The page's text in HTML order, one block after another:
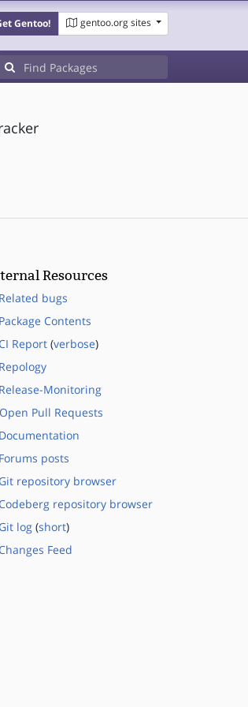
Gentoo! gentoo.org sites
Resources
Related bugs
Package Contents
CI Report(verbose)
Repology
Release-Monitoring
Open Pull Requests
Documentation
Forums posts
Git repository browser
Codeberg repository browser
Git log(short)
Changes Feed